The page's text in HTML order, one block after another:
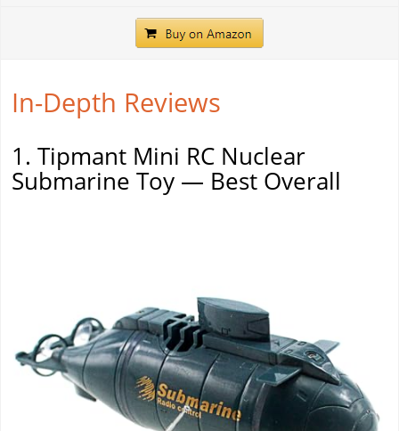
In-Depth Reviews
1. Tipmant Mini RC Nuclear
Submarine Toy — Best Overall